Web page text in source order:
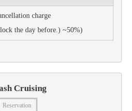
charge
the day before.) ~50%)
Cruising
Reservation